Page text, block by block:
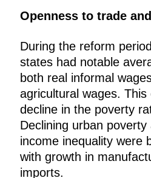
Openness to trade
During the reform
states had notable
both real informal
agricultural wages. This
decline in the poverty
Declining urban poverty
income inequality were
with growth in
imports.